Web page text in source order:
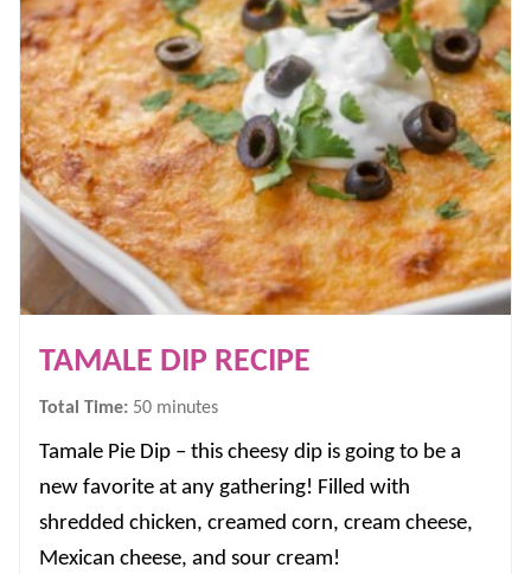
TAMALE DIP RECIPE
Total Time: 50minutes
minutes
Tamale Pie Dip – this cheesy dip is going to be a
new favorite at any gathering! Filled with
shredded chicken, creamed corn, cream cheese,
Mexican cheese, and sour cream!